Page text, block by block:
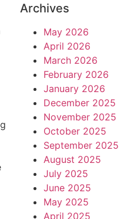
Archives
May 2026
April 2026
March 2026
February 2026
January 2026
December 2025
November 2025
October 2025
September 2025
August 2025
July 2025
June 2025
May 2025
April 2025